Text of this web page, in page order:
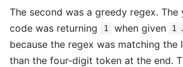
The second was a greedy regex.
code was returning
1 when given 1
because the regex was matching the
than the four-digit token at the end.